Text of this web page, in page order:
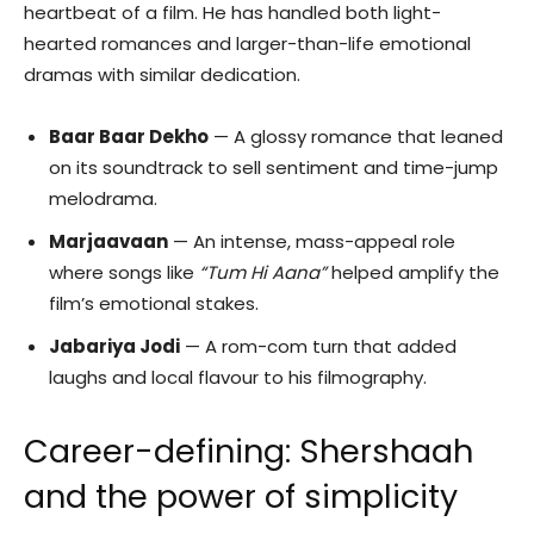
heartbeat of a film. He has handled both light-
hearted romances and larger-than-life emotional
dramas with similar dedication.
Baar Baar Dekho — A glossy romance that leaned
on its soundtrack to sell sentiment and time-jump
melodrama.
Marjaavaan — An intense, mass-appeal role
where songs like “Tum Hi Aana”helped amplify the
film’s emotional stakes.
Jabariya Jodi — A rom-com turn that added
laughs and local flavour to his filmography.
Career-defining: Shershaah
and the power of simplicity